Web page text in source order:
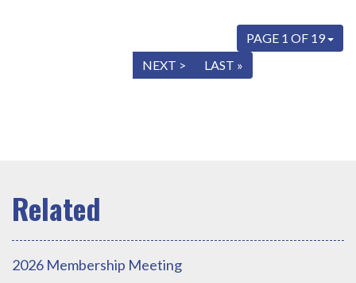
PAGE 1 OF 19
NEXT > LAST »
2026 Membership Meeting